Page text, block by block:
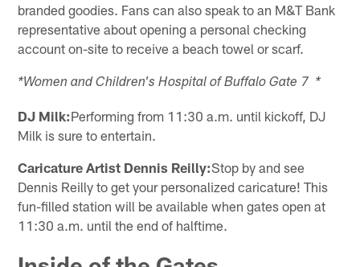
branded goodies. Fans can also speak to an M&T Bank
representative about opening a personal checking
account on-site to receive a beach towel or scarf.
*Women and Children's Hospital of Buffalo Gate 7 *
DJ Milk:Performing from 11:30 a.m. until kickoff, DJ
Milk is sure to entertain.
Caricature Artist Dennis Reilly:Stop by and see
Dennis Reilly to get your personalized caricature! This
fun-filled station will be available when gates open at
11:30 a.m. until the end of halftime.